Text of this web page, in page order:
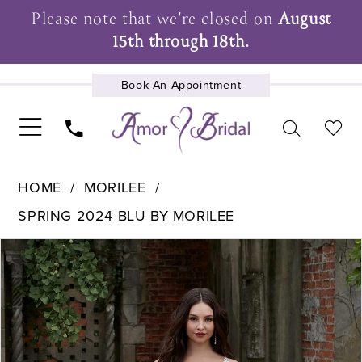
Please note that we're closed onAugust
15th through 18th.
Book An Appointment
UPCOMING EVENTS
HOME
MORILEE
SPRING 2024 BLU BY MORILEE
Products
Views
Carousel
Skip
to
end
Pause Autoplay
Previous Slide
Next Slide
0
1
2